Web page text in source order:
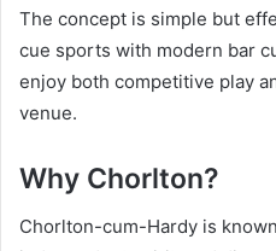
The concept is simple but
cue sports with modern bar
enjoy both competitive play
venue.
Why Chorlton?
Chorlton-cum-Hardy is